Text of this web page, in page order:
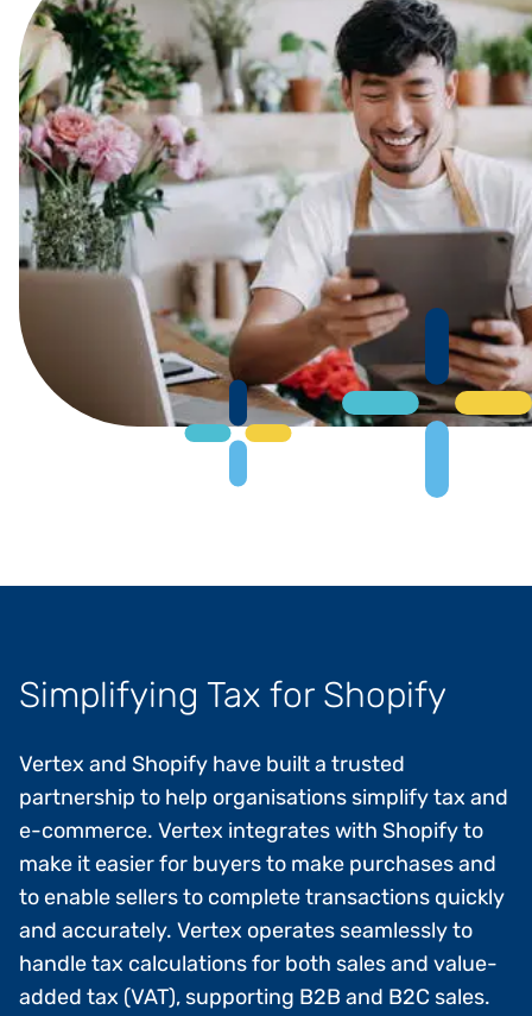
Simplifying Tax for Shopify
Vertex and Shopify have built a trusted
partnership to help organisations simplify tax and
e-commerce. Vertex integrates with Shopify to
make it easier for buyers to make purchases and
to enable sellers to complete transactions quickly
and accurately. Vertex operates seamlessly to
handle tax calculations for both sales and value-
added tax (VAT), supporting B2B and B2C sales.